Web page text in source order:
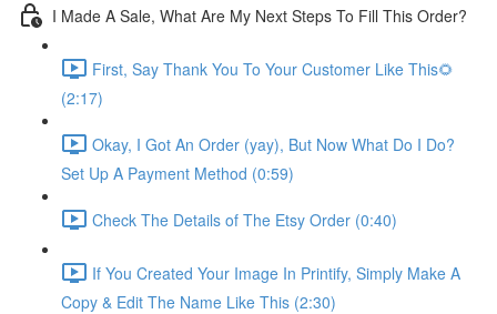
I Made A Sale, What Are My Next Steps To Fill This Order?
First, Say Thank You To Your Customer Like This🌻
(2:17)
Okay, I Got An Order (yay), But Now What Do I Do?
Set Up A Payment Method (0:59)
Check The Details of The Etsy Order (0:40)
If You Created Your Image In Printify, Simply Make A
Copy & Edit The Name Like This (2:30)